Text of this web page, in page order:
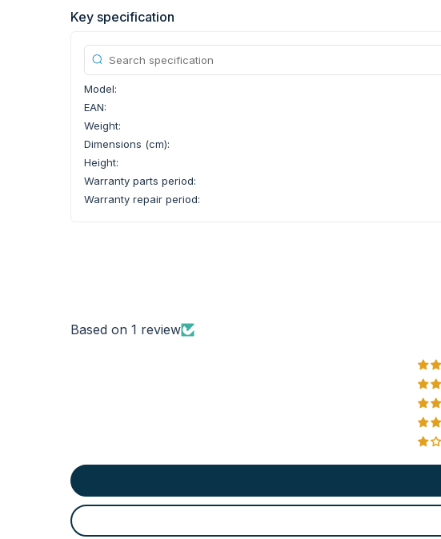
Key specification
Model:
EAN:
Weight:
Dimensions (cm):
Height:
Warranty parts period:
Warranty repair period:
Based on 1 review